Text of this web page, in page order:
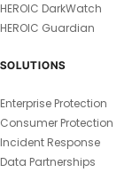
HEROIC DarkWatch
HEROIC Guardian
SOLUTIONS
Enterprise Protection
Consumer Protection
Incident Response
Data Partnerships